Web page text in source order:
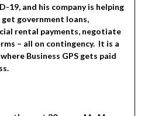
19, and his company is helping
government loans,
rental payments, negotiate
– all on contingency. It is a
Business GPS gets paid